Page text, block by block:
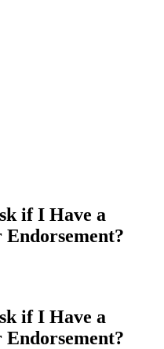
if I Have a
if I Have a